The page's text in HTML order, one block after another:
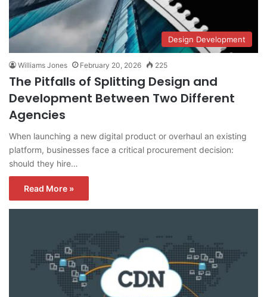
Design Development
Williams Jones February 20, 2026 225
The Pitfalls of Splitting Design and
Development Between Two Different
Agencies
When launching a new digital product or overhaul an existing
platform, businesses face a critical procurement decision:
should they hire…
Read More »